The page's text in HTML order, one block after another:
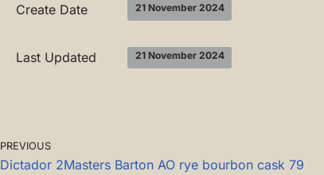
Create Date 21 November 2024
Last Updated 21 November 2024
PREVIOUS
Dictador 2Masters Barton AO rye bourbon cask 79